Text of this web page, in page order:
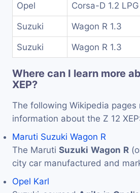
Opel Corsa-D 1.2 LPG
Suzuki Wagon R 1.3
Suzuki Wagon R 1.3
Where can I learn more
XEP?
The following Wikipedia pages
information about the Z 12
Maruti Suzuki Wagon R
The Maruti Suzuki Wagon R
city car manufactured and
Opel Karl